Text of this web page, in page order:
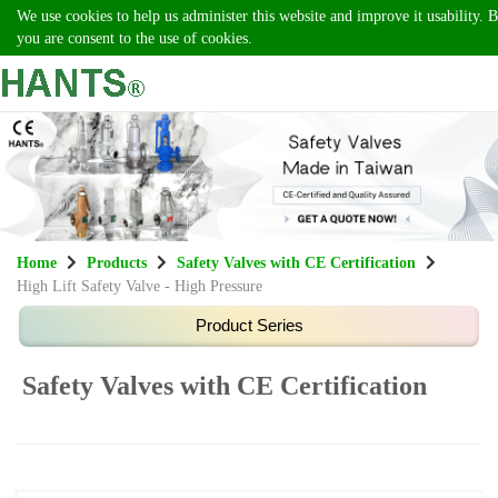
We use cookies to help us administer this website and improve it usability.
you are consent to the use of cookies.
Home Products
Safety Valves with CE Certification
High Lift Safety Valve - High Pressure
Safety Valves with CE Certification